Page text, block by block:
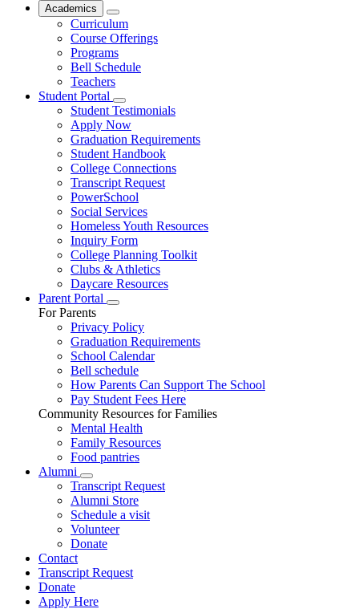
Academics
Curriculum
Course Offerings
Programs
Bell Schedule
Teachers
Student Portal
Student Testimonials
Apply Now
Graduation Requirements
Student Handbook
College Connections
Transcript Request
PowerSchool
Social Services
Homeless Youth Resources
Inquiry Form
College Planning Toolkit
Clubs & Athletics
Daycare Resources
Parent Portal
For Parents
Privacy Policy
Graduation Requirements
School Calendar
Bell schedule
How Parents Can Support The School
Pay Student Fees Here
Community Resources for Families
Mental Health
Family Resources
Food pantries
Alumni
Transcript Request
Alumni Store
Schedule a visit
Volunteer
Donate
Contact
Transcript Request
Donate
Apply Here